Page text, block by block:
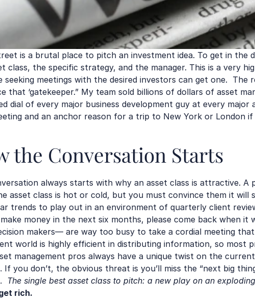
is a brutal place to pitch an investment idea. To get in
class, the specific strategy, and the manager. This is a very
seeking meetings with the desired investors can get one.  The
that ‘gatekeeper.” My team sold billions of dollars of asset
dial of every major business development guy at every major
and an anchor reason for a trip to New York or London
the Conversation Starts
always starts with why an asset class is attractive. A
asset class is hot or cold, but you must convince them it will
trends to play out in an environment of quarterly client
make money in the next six months, please come back when
makers— are way too busy to take a cordial meeting
world is highly efficient in distributing information, so most
management pros always have a unique twist on the
If you don’t, the obvious threat is you’ll miss the “next big
The single best asset class to pitch: a new play on an
rich.